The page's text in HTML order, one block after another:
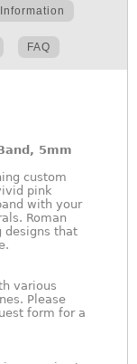
FAQ
5mm
custom
pink
with your
Roman
designs that
various
Please
form for a